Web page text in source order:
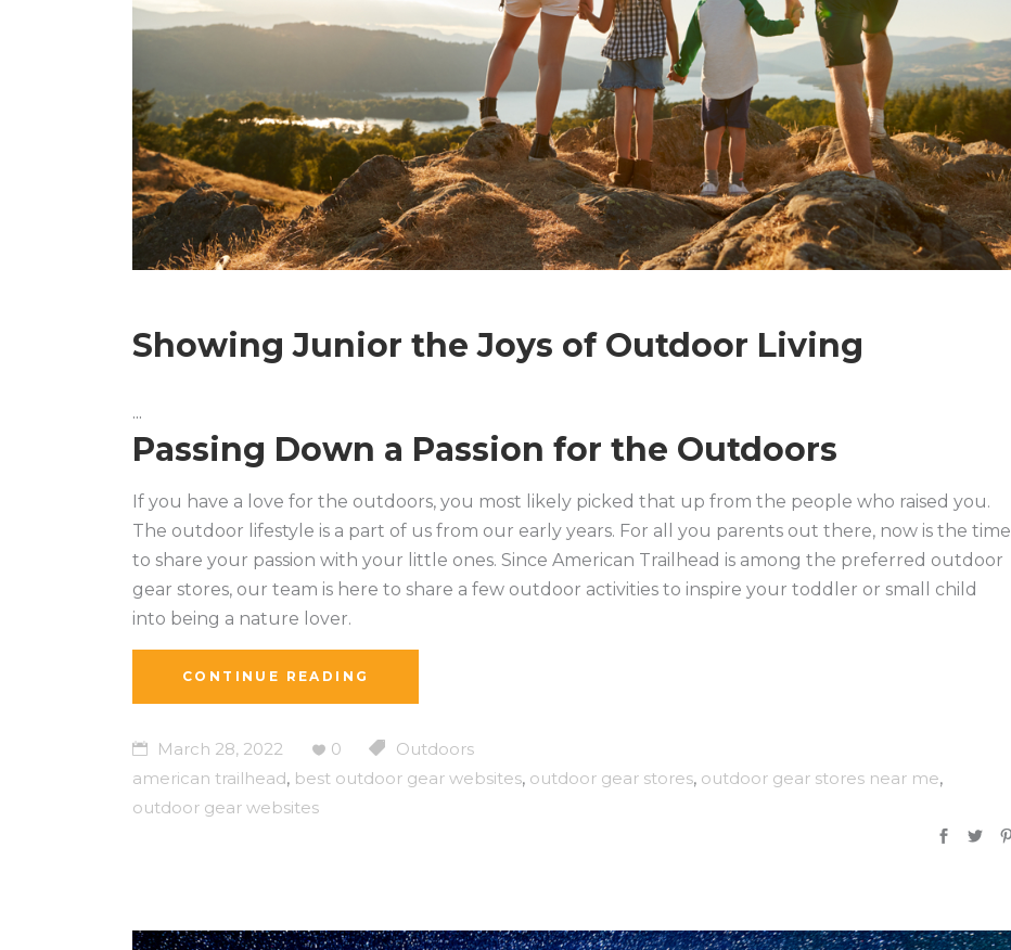
Showing Junior the Joys of Outdoor Living
Passing Down a Passion for the Outdoors
If you have a love for the outdoors, you most likely picked that up from the people who raised you.
The outdoor lifestyle is a part of us from our early years. For all you parents out there, now is the time
to share your passion with your little ones. Since American Trailhead is among the preferred outdoor
gear stores, our team is here to share a few outdoor activities to inspire your toddler or small child
into being a nature lover.
CONTINUE READING
March 28, 2022 0
Outdoors
american trailhead, best outdoor gear websites, outdoor gear stores, outdoor gear stores near me,
outdoor gear websites